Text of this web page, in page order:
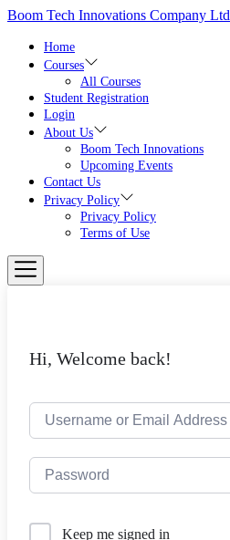
Boom Tech Innovations Company Ltd
Home
Courses
All Courses
Student Registration
Login
About Us
Boom Tech Innovations
Upcoming Events
Contact Us
Privacy Policy
Privacy Policy
Terms of Use
Hi, Welcome back!
Keep me signed in